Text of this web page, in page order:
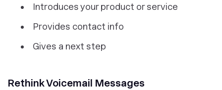
Introduces your product or service
Provides contact info
Gives a next step
Rethink Voicemail Messages